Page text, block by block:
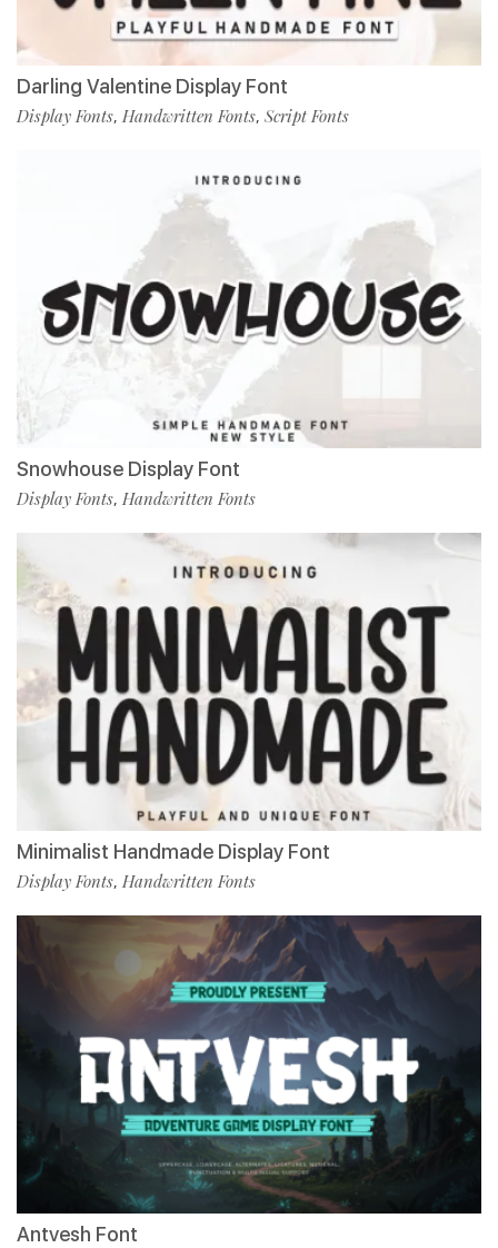
Darling Valentine Display Font
Display Fonts, Handwritten Fonts, Script Fonts
Snowhouse Display Font
Display Fonts, Handwritten Fonts
Minimalist Handmade Display Font
Display Fonts, Handwritten Fonts
Antvesh Font